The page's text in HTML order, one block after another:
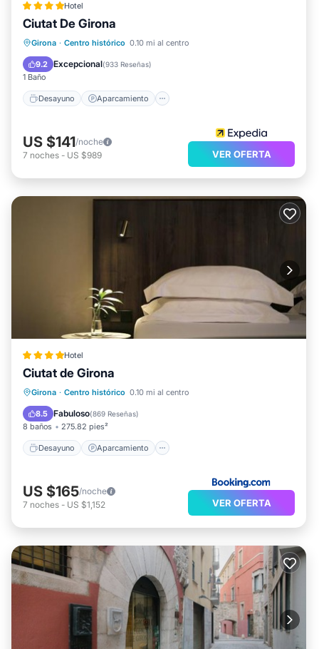
Hotel
Ciutat De Girona
Girona · Centro histórico 0.10 mi al centro
9.2 Excepcional(933 Reseñas)
1 Baño
Desayuno Aparcamiento
Desayuno Aparcamiento
Balcón/Terraza
US $141/noche
7 noches - US $989 VER OFERTA
Hotel
Ciutat de Girona
Girona · Centro histórico 0.10 mi al centro
8.5 Fabuloso(869 Reseñas)
8 baños 275.82 pies²
Desayuno Aparcamiento
Desayuno
Aparcamiento
Aire acondicionado
US $165/noche
7 noches - US $1,152 VER OFERTA